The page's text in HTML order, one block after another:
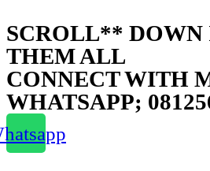
SCROLL** DOWN
THEM ALL
CONNECT WITH
WHATSAPP;